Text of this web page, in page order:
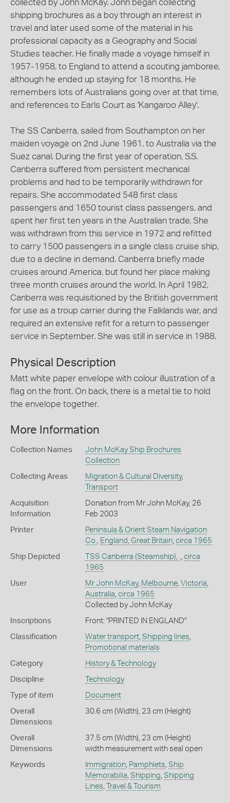
collected by John McKay. John began collecting
shipping brochures as a boy through an interest in
travel and later used some of the material in his
professional capacity as a Geography and Social
Studies teacher. He finally made a voyage himself in
1957-1958, to England to attend a scouting jamboree,
although he ended up staying for 18 months. He
remembers lots of Australians going over at that time,
and references to Earls Court as 'Kangaroo Alley'.
The SS Canberra, sailed from Southampton on her
maiden voyage on 2nd June 1961, to Australia via the
Suez canal. During the first year of operation, S.S.
Canberra suffered from persistent mechanical
problems and had to be temporarily withdrawn for
repairs. She accommodated 548 first class
passengers and 1650 tourist class passengers, and
spent her first ten years in the Australian trade. She
was withdrawn from this service in 1972 and refitted
to carry 1500 passengers in a single class cruise ship,
due to a decline in demand. Canberra briefly made
cruises around America, but found her place making
three month cruises around the world. In April 1982,
Canberra was requisitioned by the British government
for use as a troup carrier during the Falklands war, and
required an extensive refit for a return to passenger
service in September. She was still in service in 1988.
Physical Description
Matt white paper envelope with colour illustration of a
flag on the front. On back, there is a metal tie to hold
the envelope together.
More Information
Collection Names
John McKay Ship Brochures
Collection
Collecting Areas Migration & Cultural Diversity,
Transport
Acquisition
Information
Donation from Mr John McKay, 26
Feb 2003
Printer
Peninsula & Orient Steam Navigation
Co., England, Great Britain, circa 1965
Ship Depicted TSS Canberra (Steamship), ., circa
1965
User Mr John McKay, Melbourne, Victoria,
Australia, circa 1965
Collected by John McKay
Inscriptions Front: "PRINTED IN ENGLAND"
Classification Water transport, Shipping lines,
Promotional materials
Category History & Technology
Discipline Technology
Type of item Document
Overall
Dimensions
30.6 cm (Width), 23 cm (Height)
Overall
Dimensions
37.5 cm (Width), 23 cm (Height)
width measurement with seal open
Keywords Immigration, Pamphlets, Ship
Memorabilia, Shipping, Shipping
Lines, Travel & Tourism